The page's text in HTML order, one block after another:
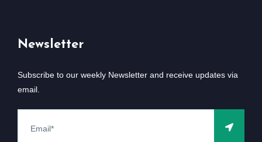
Newsletter
Subscribe to our weekly Newsletter and receive updates via
email.